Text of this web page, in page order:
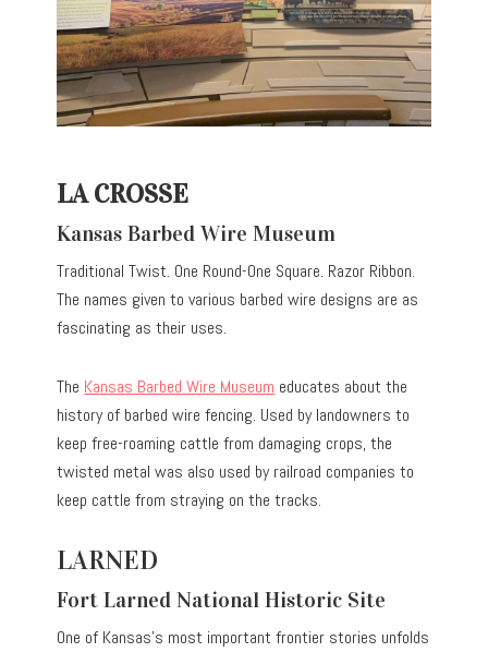
LA CROSSE
Kansas Barbed Wire Museum
Traditional Twist. One Round-One Square. Razor Ribbon.
The names given to various barbed wire designs are as
fascinating as their uses.
The Kansas Barbed Wire Museum educates about the
history of barbed wire fencing. Used by landowners to
keep free-roaming cattle from damaging crops, the
twisted metal was also used by railroad companies to
keep cattle from straying on the tracks.
LARNED
Fort Larned National Historic Site
One of Kansas’s most important frontier stories unfolds